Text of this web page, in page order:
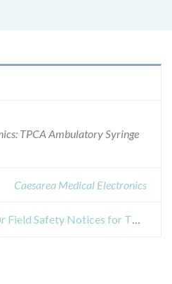
TPCA Ambulatory Syringe
Caesarea Medical Electronics
Safety Alert Or Field Safety Notices for TPCA Ambulatory Syringe Pump